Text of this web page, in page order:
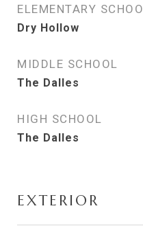
ELEMENTARY
Dry Hollow
MIDDLE SCHOOL
The Dalles
HIGH SCHOOL
The Dalles
EXTERIOR